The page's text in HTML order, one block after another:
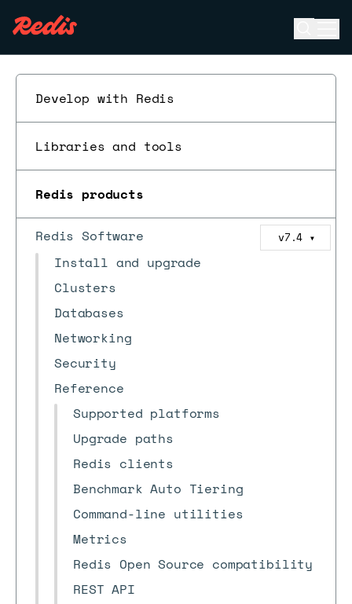
Develop with Redis
Libraries and tools
Redis products
Redis Software v7.4 ▼
Install and upgrade
Clusters
Databases
Networking
Security
Reference
Supported platforms
Upgrade paths
Redis clients
Benchmark Auto Tiering
Command-line utilities
Metrics
Redis Open Source compatibility
REST API